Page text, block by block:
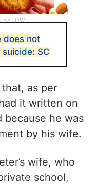
does not
SC
as per
it written on
he was
by his wife.
wife, who
school,